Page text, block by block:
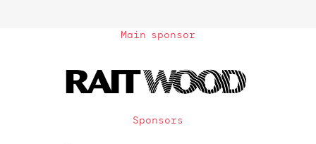
Main sponsor
Sponsors